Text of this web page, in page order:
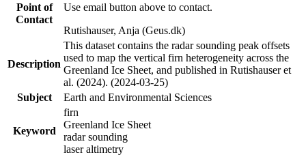
Point of
Contact
Use email button above to contact.
Rutishauser, Anja (Geus.dk)
Description
This dataset contains the radar sounding peak offsets
used to map the vertical firn heterogeneity across the
Greenland Ice Sheet, and published in Rutishauser et
al. (2024). (2024-03-25)
Subject
Earth and Environmental Sciences
Keyword
firn
Greenland Ice Sheet
radar sounding
laser altimetry